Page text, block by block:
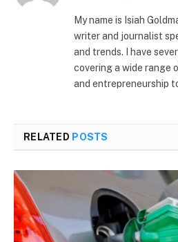
My name is Isiah
writer and journalist
and trends. I have
covering a wide range
and entrepreneurship
RELATED POSTS